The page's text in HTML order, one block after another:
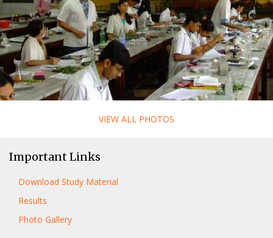
VIEW ALL PHOTOS
Important Links
Download Study Material
Results
Photo Gallery